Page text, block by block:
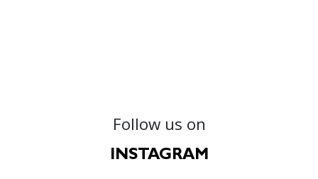
Follow us on
INSTAGRAM